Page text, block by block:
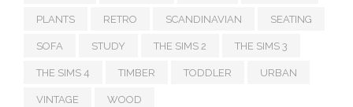
PLANTS RETRO SCANDINAVIAN SEATING
SOFA STUDY THE SIMS 2 THE SIMS 3
THE SIMS 4 TIMBER TODDLER URBAN
VINTAGE WOOD